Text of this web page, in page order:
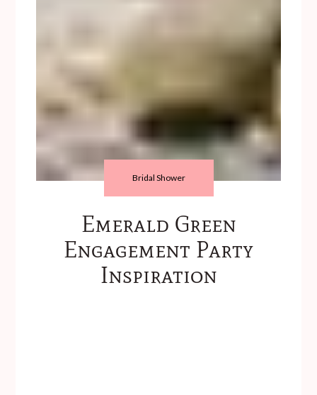
Bridal Shower
Emerald Green
Engagement Party
Inspiration